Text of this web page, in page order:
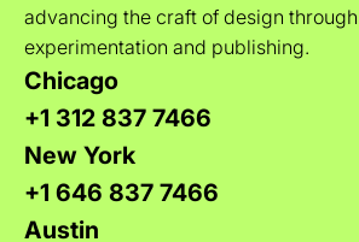
advancing the craft of design
experimentation and publishing.
Chicago
+1 312 837 7466
New York
+1 646 837 7466
Austin